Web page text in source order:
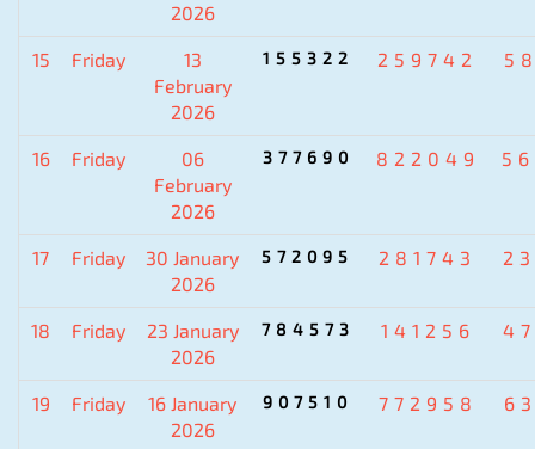
2026
15 Friday
13
February
2026
155322 259742
16 Friday
06
February
2026
377690 822049
17 Friday
30 January
2026
572095 281743
18 Friday
23 January
2026
784573 141256
19 Friday
16 January
2026
907510 772958